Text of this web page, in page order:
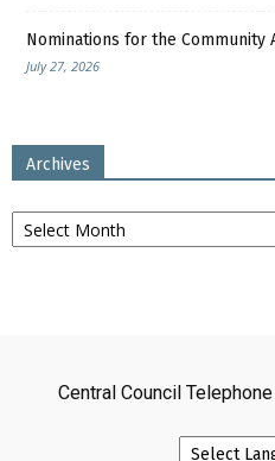
Nominations for the Community
July 27, 2026
Archives
Archives
Central Council